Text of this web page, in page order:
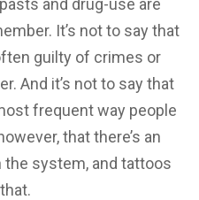
and drug-use are
It’s not to say that
guilty of crimes or
And it’s not to say that
frequent way people
that there’s an
system, and tattoos